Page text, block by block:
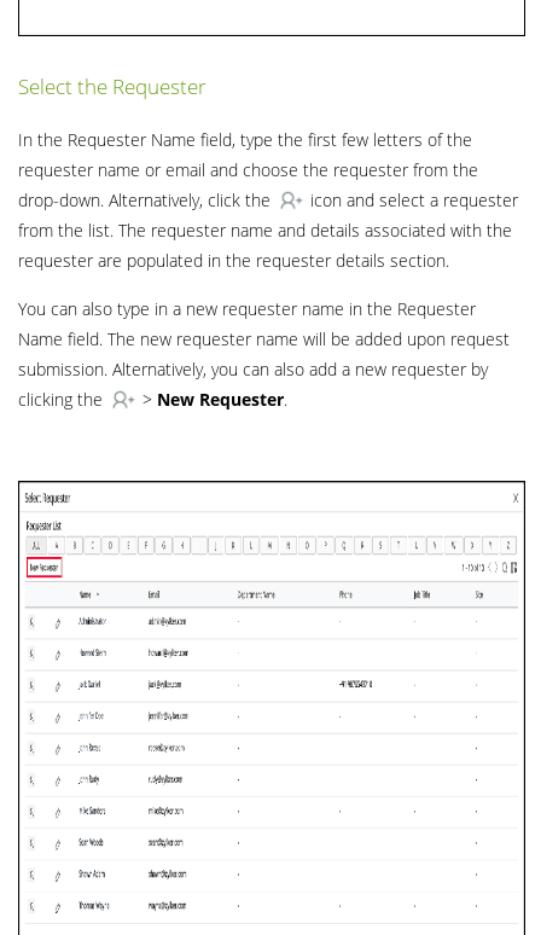
Select the Requester
In the Requester Name field, type the first few letters of the
requester name or email and choose the requester from the
drop-down. Alternatively, click the
icon and select a requester
from the list. The requester name and details associated with the
requester are populated in the requester details section.
You can also type in a new requester name in the Requester
Name field. The new requester name will be added upon request
submission. Alternatively, you can also add a new requester by
clicking the
> New Requester.